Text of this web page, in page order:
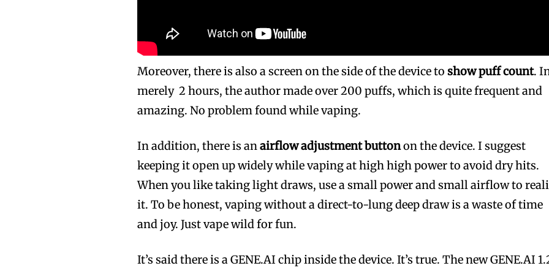
Moreover, there is also a screen on the side of the device toshow puff count.
merely 2 hours, the author made over 200 puffs, which is quite frequent and
amazing. No problem found while vaping.
In addition, there is anairflow adjustment buttonon the device. I suggest
keeping it open up widely while vaping at high high power to avoid dry hits.
When you like taking light draws, use a small power and small airflow to
it. To be honest, vaping without a direct-to-lung deep draw is a waste of time
and joy. Just vape wild for fun.
It’s said there is a GENE.AI chip inside the device. It’s true. The new GENE.AI